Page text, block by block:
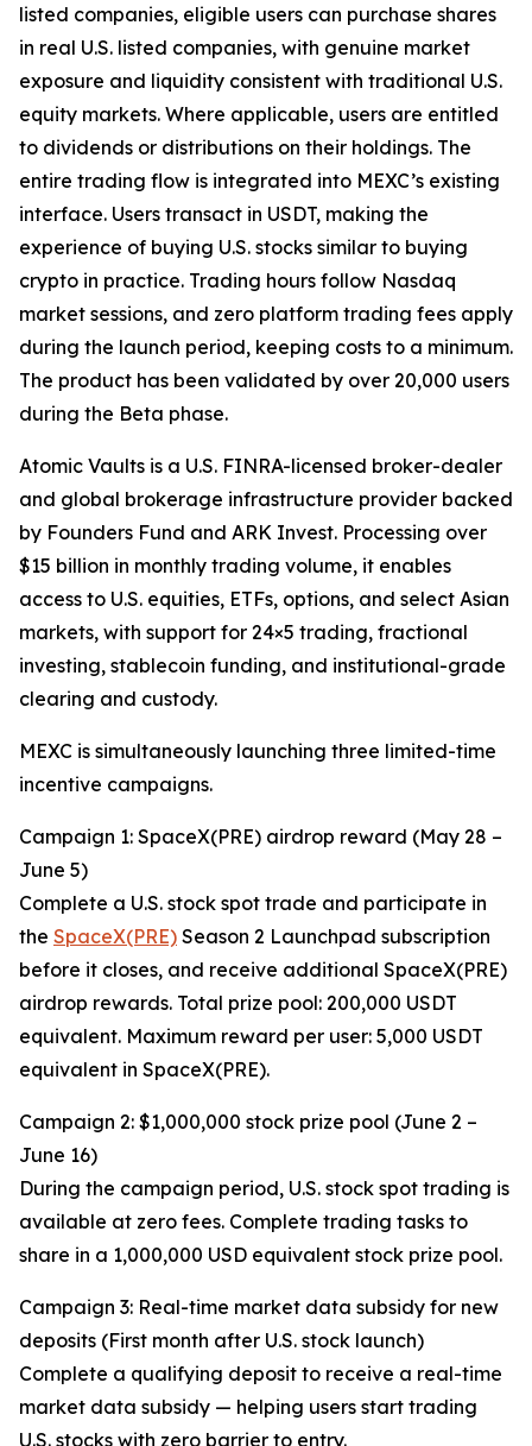
listed companies, eligible users can purchase shares
in real U.S. listed companies, with genuine market
exposure and liquidity consistent with traditional U.S.
equity markets. Where applicable, users are entitled
to dividends or distributions on their holdings. The
entire trading flow is integrated into MEXC’s existing
interface. Users transact in USDT, making the
experience of buying U.S. stocks similar to buying
crypto in practice. Trading hours follow Nasdaq
market sessions, and zero platform trading fees apply
during the launch period, keeping costs to a minimum.
The product has been validated by over 20,000 users
during the Beta phase.
Atomic Vaults is a U.S. FINRA-licensed broker-dealer
and global brokerage infrastructure provider backed
by Founders Fund and ARK Invest. Processing over
$15 billion in monthly trading volume, it enables
access to U.S. equities, ETFs, options, and select Asian
markets, with support for 24×5 trading, fractional
investing, stablecoin funding, and institutional-grade
clearing and custody.
MEXC is simultaneously launching three limited-time
incentive campaigns.
Campaign 1: SpaceX(PRE) airdrop reward (May 28 –
June 5)
Complete a U.S. stock spot trade and participate in
the SpaceX(PRE) Season 2 Launchpad subscription
before it closes, and receive additional SpaceX(PRE)
airdrop rewards. Total prize pool: 200,000 USDT
equivalent. Maximum reward per user: 5,000 USDT
equivalent in SpaceX(PRE).
Campaign 2: $1,000,000 stock prize pool (June 2 –
June 16)
During the campaign period, U.S. stock spot trading is
available at zero fees. Complete trading tasks to
share in a 1,000,000 USD equivalent stock prize pool.
Campaign 3: Real-time market data subsidy for new
deposits (First month after U.S. stock launch)
Complete a qualifying deposit to receive a real-time
market data subsidy — helping users start trading
U.S. stocks with zero barrier to entry.